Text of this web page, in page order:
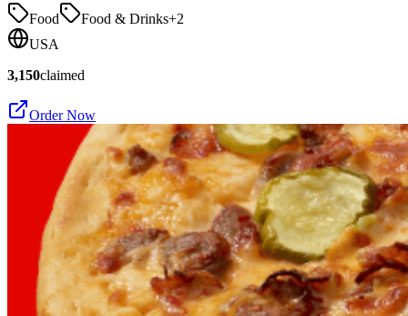
Food Food & Drinks+2
USA
3,150claimed
Order Now